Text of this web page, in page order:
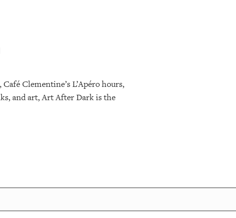
Clementine’s L’Apéro hours,
and art, Art After Dark is the